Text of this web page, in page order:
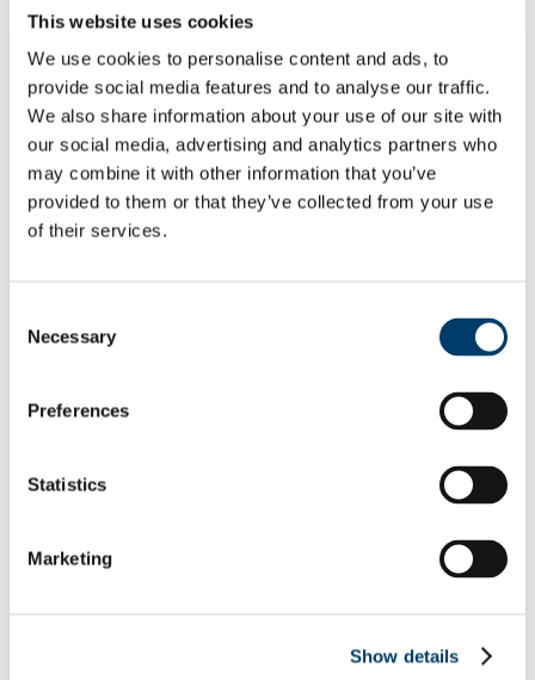
This website uses cookies
We use cookies to personalise content and ads, to
provide social media features and to analyse our traffic.
We also share information about your use of our site with
our social media, advertising and analytics partners who
may combine it with other information that you’ve
provided to them or that they’ve collected from your use
of their services.
Selection
Necessary
Preferences
Statistics
Marketing
Show details
Dr Diarmuid Lester, Lecturer
Dr Wesley O Brien, Programme Director and Senior Lecturer
Mr Arthur Twomey, Lecturer
Dr Conor Philpott
, Lecturer
Ms Holly Peters, School Placement Coordinator and Lecturer
Why Choose This Course
I chose the BEd in Physical Education,
Sports Studies and Arts because of my
background in sport and my strong interest
Dane Killian Murphy, BEd Physical
Find Out More
people, guiding them to improve their
Michael Harpur
I could not recommend this course more